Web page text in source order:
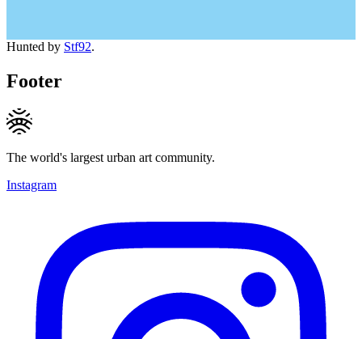
Hunted by Stf92.
Footer
The world's largest urban art community.
Instagram